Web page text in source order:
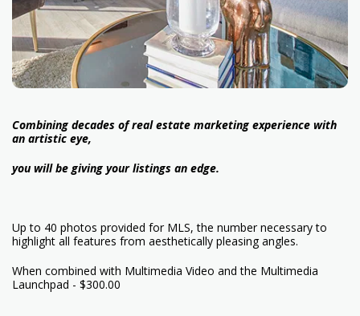
Combining decades of real estate marketing experience with
an artistic eye,
you will be giving your listings an edge.
Up to 40 photos provided for MLS, the number necessary to
highlight all features from aesthetically pleasing angles.
When combined with Multimedia Video and the Multimedia
Launchpad - $300.00